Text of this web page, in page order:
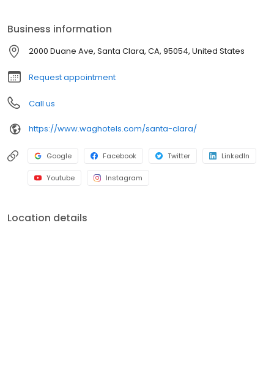
Business information
2000 Duane Ave, Santa Clara, CA, 95054, United States
Request appointment
Call us
https://www.waghotels.com/santa-clara/
Google Facebook Twitter LinkedIn
Youtube Instagram
Location details